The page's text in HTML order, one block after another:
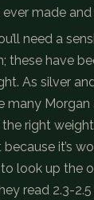
made
need a
these have
As silver
many
the right
because it’s
to look up the
read 2.3-